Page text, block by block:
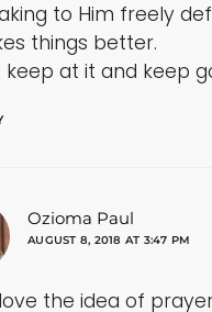
to Him freely
things better.
keep at it and keep
Ozioma Paul
AUGUST 8, 2018 AT 3:47 PM
the idea of